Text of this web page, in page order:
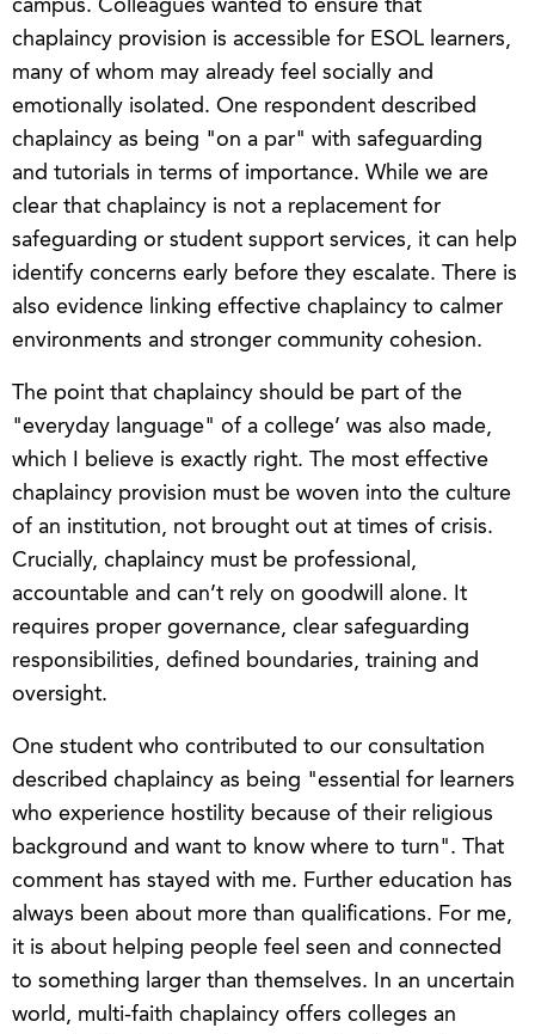
campus. Colleagues wanted to ensure that
chaplaincy provision is accessible for ESOL learners,
many of whom may already feel socially and
emotionally isolated. One respondent described
chaplaincy as being "on a par" with safeguarding
and tutorials in terms of importance. While we are
clear that chaplaincy is not a replacement for
safeguarding or student support services, it can help
identify concerns early before they escalate. There is
also evidence linking effective chaplaincy to calmer
environments and stronger community cohesion.
The point that chaplaincy should be part of the
"everyday language" of a college’ was also made,
which I believe is exactly right. The most effective
chaplaincy provision must be woven into the culture
of an institution, not brought out at times of crisis.
Crucially, chaplaincy must be professional,
accountable and can’t rely on goodwill alone. It
requires proper governance, clear safeguarding
responsibilities, defined boundaries, training and
oversight.
One student who contributed to our consultation
described chaplaincy as being "essential for learners
who experience hostility because of their religious
background and want to know where to turn". That
comment has stayed with me. Further education has
always been about more than qualifications. For me,
it is about helping people feel seen and connected
to something larger than themselves. In an uncertain
world, multi-faith chaplaincy offers colleges an